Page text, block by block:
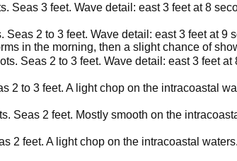
Seas 3 feet. Wave detail: east 3 feet at 8
2 to 3 feet. Wave detail: east 3 feet at 9
in the morning, then a slight chance of
Seas 2 to 3 feet. Wave detail: east 3 feet
2 to 3 feet. A light chop on the intracoastal
Seas 2 feet. Mostly smooth on the
2 feet. A light chop on the intracoastal